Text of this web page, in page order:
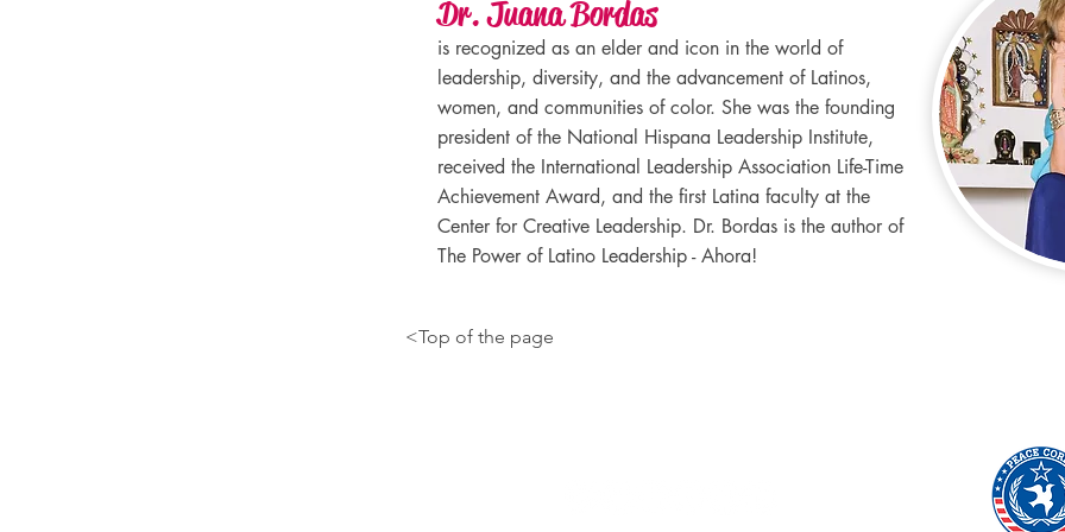
Dr. Juana Bordas
is recognized as an elder and icon in the world of
leadership, diversity, and the advancement of Latinos,
women, and communities of color. She was the founding
president of the National Hispana Leadership Institute,
received the International Leadership Association Life-Time
Achievement Award, and the first Latina faculty at the
Center for Creative Leadership. Dr. Bordas is the author of
The Power of Latino Leadership - Ahora!
<Top of the page